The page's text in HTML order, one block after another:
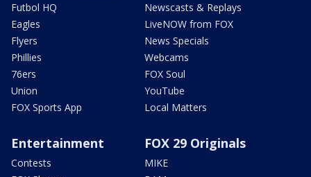
Futbol HQ
Eagles
Flyers
Phillies
76ers
Union
FOX Sports App
Newscasts & Replays
LiveNOW from FOX
News Specials
Webcams
FOX Soul
YouTube
Local Matters
Entertainment
Contests
FOX 29 Originals
MIKE